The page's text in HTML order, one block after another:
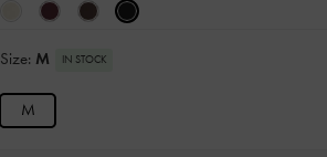
Size: M IN STOCK
M